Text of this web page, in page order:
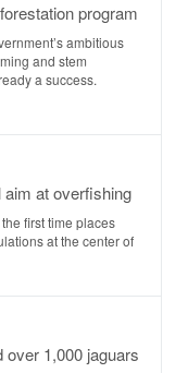
program
ambitious
and stem
a success.
aim at overfishing
first time places
at the center of
1,000 jaguars